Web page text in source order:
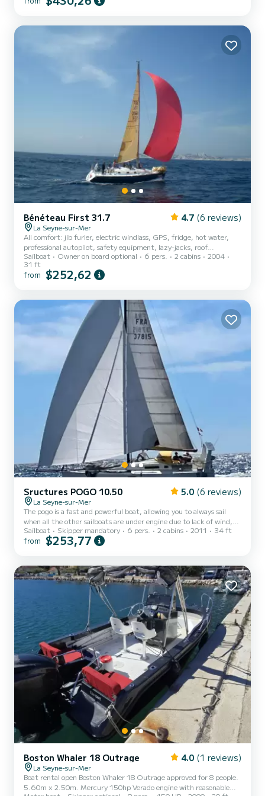
berths forward). Bedding is provided. Very complete equipment:
Bénéteau First 31.7 4.7 (6 reviews)
La Seyne-sur-Mer
All comfort: jib furler, electric windlass, GPS, fridge, hot water,
professional autopilot, safety equipment, lazy-jacks, roof
sprayhood, bimini, etc. Horizon inflatable dinghy and its 2.5CV
Sailboat Owner on board optional 6 pers. 2 cabins
2004
31 ft
from $252,62
Sructures POGO 10.50 5.0 (6 reviews)
La Seyne-sur-Mer
The pogo is a fast and powerful boat, allowing you to always sail
when all the other sailboats are under engine due to lack of wind,
conditions often encountered in our region.
Sailboat Skipper mandatory 6 pers. 2 cabins 2011 34 ft
from $253,77
Boston Whaler 18 Outrage 4.0 (1 reviews)
La Seyne-sur-Mer
Boat rental open Boston Whaler 18 Outrage approved for 8 people.
5.60m x 2.50m. Mercury 150hp Verado engine with reasonable